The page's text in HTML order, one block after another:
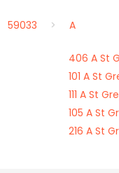
59033 A
406 A St
101 A St
111 A St
105 A St
216 A St